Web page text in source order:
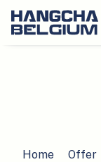
Home Offer